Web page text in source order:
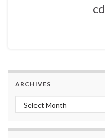
ARCHIVES
Archives